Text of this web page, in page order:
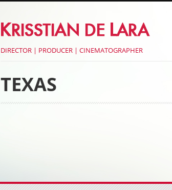
DIRECTOR | PRODUCER | CINEMATOGRAPHER
TEXAS